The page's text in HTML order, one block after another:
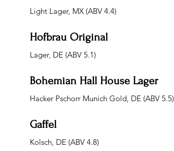
Light Lager, MX (ABV 4.4)
Hofbrau Original
Lager, DE (ABV 5.1)
Bohemian Hall House Lager
Hacker Pschorr Munich Gold, DE (ABV 5.5)
Gaffel
Kolsch, DE (ABV 4.8)